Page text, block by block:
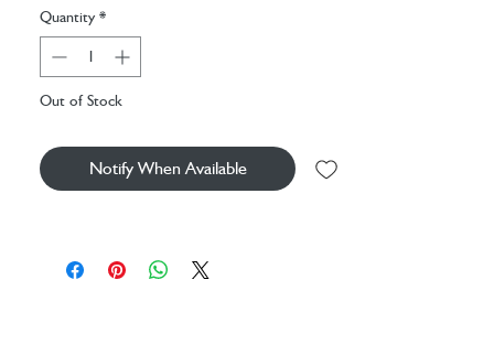
faces.
Batteries: 2 x AG1 (included, not replaceable)
Quantity *
Out of Stock
Notify When Available